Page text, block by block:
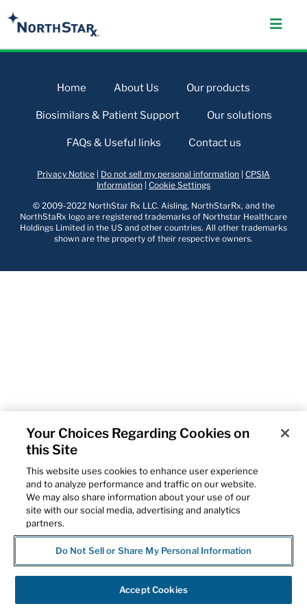
Home About Us Our products
Biosimilars & Patient Support Our solutions
FAQs & Useful links Contact us
Privacy Notice Do not sell my personal information CPSIA
Information Cookie Settings
© 2009-2022 NorthStar Rx LLC. Aisling, NorthStarRx, and the
NorthStaRx logo are registered trademarks of Northstar Healthcare
Holdings Limited in the US and other countries. All other trademarks
shown are the property of their respective owners.
Your Choices Regarding Cookies on
this Site
This website uses cookies to enhance user experience
and to analyze performance and traffic on our website.
We may also share information about your use of our
site with our social media, advertising and analytics
partners.
Do Not Sell or Share My Personal Information
Accept Cookies